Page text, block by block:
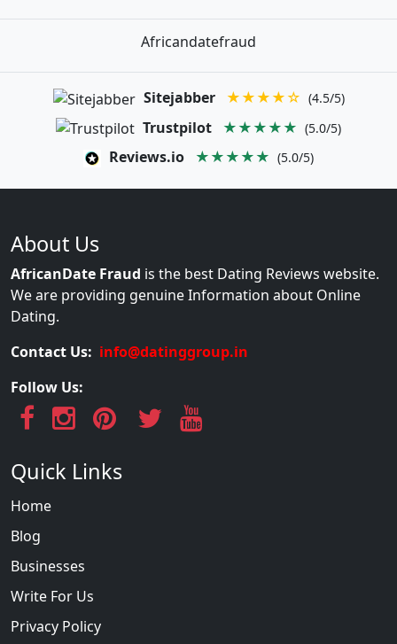
Africandatefraud
Sitejabber ★★★★☆ (4.5/5)
Trustpilot ★★★★★ (5.0/5)
Reviews.io ★★★★★ (5.0/5)
About Us
AfricanDate Fraud is the best Dating Reviews website.
We are providing genuine Information about Online
Dating.
Contact Us: info@datinggroup.in
Follow Us:
Quick Links
Home
Blog
Businesses
Write For Us
Privacy Policy